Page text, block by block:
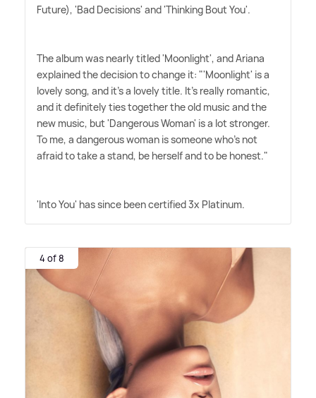
Future), 'Bad Decisions' and 'Thinking Bout You'.
The album was nearly titled 'Moonlight', and Ariana
explained the decision to change it: "'Moonlight' is a
lovely song, and it's a lovely title. It's really romantic,
and it definitely ties together the old music and the
new music, but 'Dangerous Woman' is a lot stronger.
To me, a dangerous woman is someone who's not
afraid to take a stand, be herself and to be honest."
'Into You' has since been certified 3x Platinum.
4 of 8